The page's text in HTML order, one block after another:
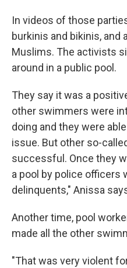
In videos of those
burkinis and bikinis, and
Muslims. The activists
around in a public pool.
They say it was a
other swimmers were
doing and they were
issue. But other so-
successful. Once they
a pool by police officers
delinquents," Anissa
Another time, pool
made all the other
"That was very violent